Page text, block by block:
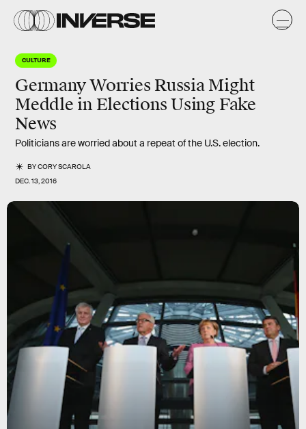
CULTURE
Germany Worries Russia Might
Meddle in Elections Using Fake
News
Politicians are worried about a repeat of the U.S. election.
BYCORY SCAROLA
DEC. 13, 2016